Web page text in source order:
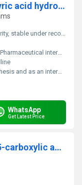
2-Amino-4,4,4-trifluoro-n-butyric acid hydrochloride
recommended storage, colorless to white solid
intermediate, chemical research
and as an intermediate
WhatsApp
Get Latest Price
2-Amino-4-phenylpyrimidine-5-carboxylic acid